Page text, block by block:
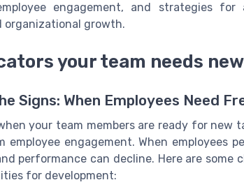
engagement, and strategies
organizational growth.
your team needs
Signs: When Employees Need
your team members are ready for
employee engagement. When employees
performance can decline. Here are
for development: